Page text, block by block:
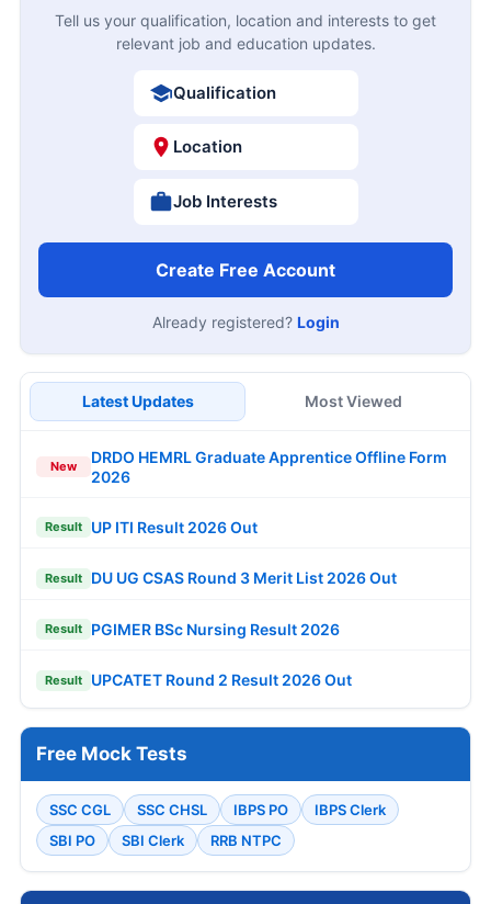
Tell us your qualification, location and interests to get
relevant job and education updates.
Qualification
Location
Job Interests
Create Free Account
Already registered? Login
Latest Updates Most Viewed
New
DRDO HEMRL Graduate Apprentice Offline Form
2026
Result UP ITI Result 2026 Out
Result DU UG CSAS Round 3 Merit List 2026 Out
Result PGIMER BSc Nursing Result 2026
Result UPCATET Round 2 Result 2026 Out
Free Mock Tests
SSC CGL SSC CHSL IBPS PO
IBPS Clerk
SBI PO
SBI Clerk RRB NTPC